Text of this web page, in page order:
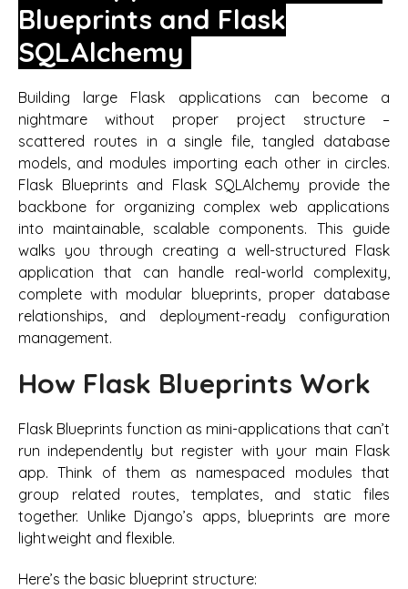
Blueprints and Flask
SQLAlchemy
Building large Flask applications can become a
nightmare without proper project structure –
scattered routes in a single file, tangled database
models, and modules importing each other in circles.
Flask Blueprints and Flask SQLAlchemy provide the
backbone for organizing complex web applications
into maintainable, scalable components. This guide
walks you through creating a well-structured Flask
application that can handle real-world complexity,
complete with modular blueprints, proper database
relationships, and deployment-ready configuration
management.
How Flask Blueprints Work
Flask Blueprints function as mini-applications that can’t
run independently but register with your main Flask
app. Think of them as namespaced modules that
group related routes, templates, and static files
together. Unlike Django’s apps, blueprints are more
lightweight and flexible.
Here’s the basic blueprint structure: